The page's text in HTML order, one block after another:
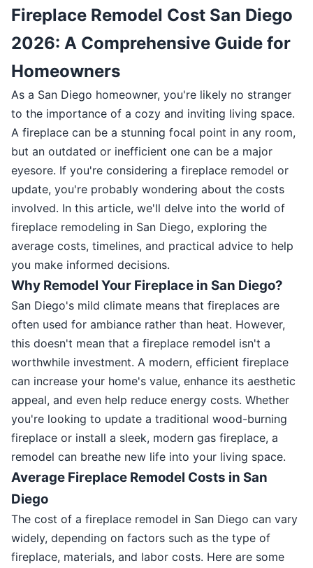
Fireplace Remodel Cost San Diego
2026: A Comprehensive Guide for
Homeowners
As a San Diego homeowner, you're likely no stranger
to the importance of a cozy and inviting living space.
A fireplace can be a stunning focal point in any room,
but an outdated or inefficient one can be a major
eyesore. If you're considering a fireplace remodel or
update, you're probably wondering about the costs
involved. In this article, we'll delve into the world of
fireplace remodeling in San Diego, exploring the
average costs, timelines, and practical advice to help
you make informed decisions.
Why Remodel Your Fireplace in San Diego?
San Diego's mild climate means that fireplaces are
often used for ambiance rather than heat. However,
this doesn't mean that a fireplace remodel isn't a
worthwhile investment. A modern, efficient fireplace
can increase your home's value, enhance its aesthetic
appeal, and even help reduce energy costs. Whether
you're looking to update a traditional wood-burning
fireplace or install a sleek, modern gas fireplace, a
remodel can breathe new life into your living space.
Average Fireplace Remodel Costs in San
Diego
The cost of a fireplace remodel in San Diego can vary
widely, depending on factors such as the type of
fireplace, materials, and labor costs. Here are some